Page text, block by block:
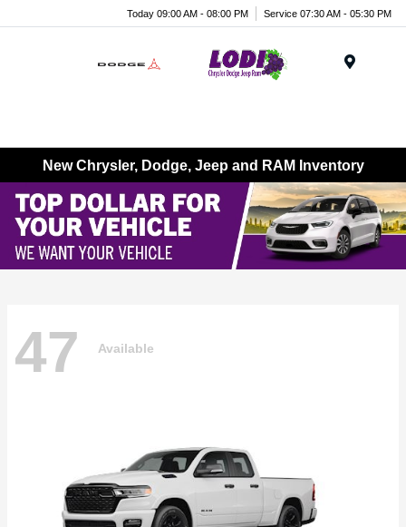
Today 09:00 AM - 08:00 PM Service 07:30 AM - 05:30 PM
New Chrysler, Dodge, Jeep and RAM Inventory
47 Available